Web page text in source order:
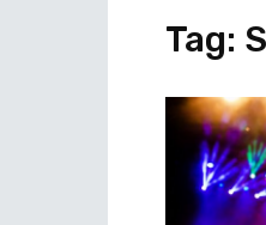
Tag: